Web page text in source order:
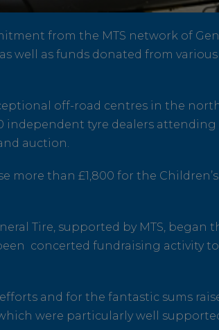
from the MTS network of
well as funds donated from various
off-road centres in the
independent tyre dealers
auction.
more than £1,800 for the
Tire, supported by MTS, began
concerted fundraising activity
and for the fantastic sums
were particularly well